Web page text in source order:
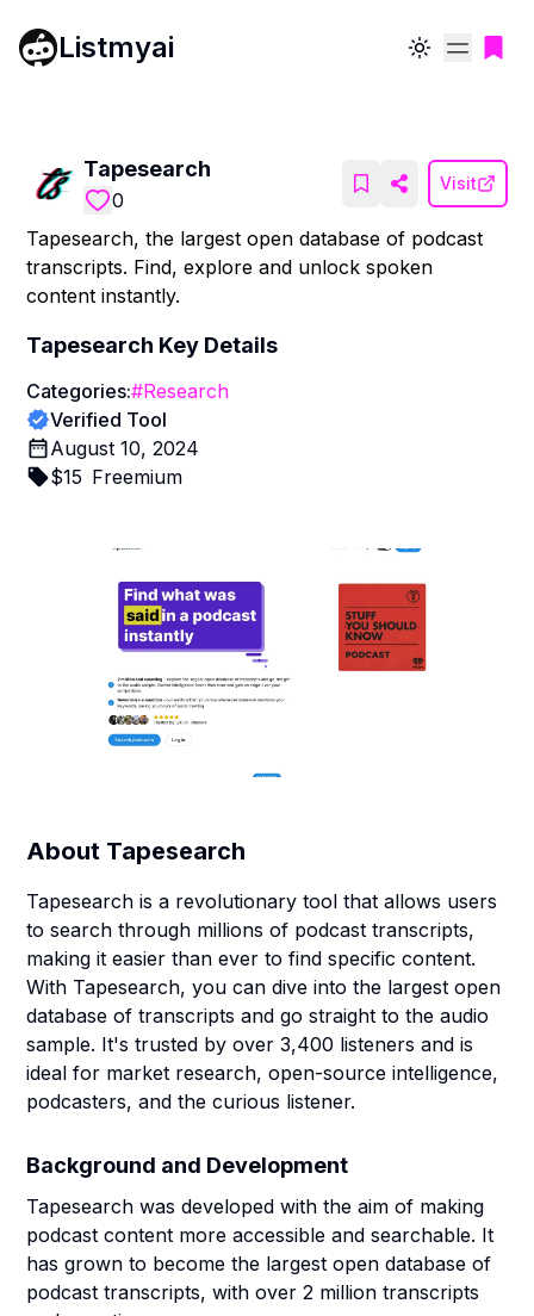
Listmyai Toggle theme
Tapesearch
0
Visit
Tapesearch, the largest open database of podcast
transcripts. Find, explore and unlock spoken
content instantly.
Tapesearch Key Details
Categories:#Research
Verified Tool
August 10, 2024
$15 Freemium
About Tapesearch
Tapesearch is a revolutionary tool that allows users
to search through millions of podcast transcripts,
making it easier than ever to find specific content.
With Tapesearch, you can dive into the largest open
database of transcripts and go straight to the audio
sample. It's trusted by over 3,400 listeners and is
ideal for market research, open-source intelligence,
podcasters, and the curious listener.
Background and Development
Tapesearch was developed with the aim of making
podcast content more accessible and searchable. It
has grown to become the largest open database of
podcast transcripts, with over 2 million transcripts